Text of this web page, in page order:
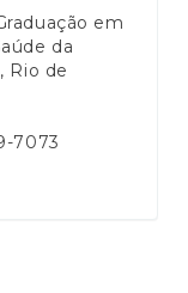
em
da
Rio de
7073